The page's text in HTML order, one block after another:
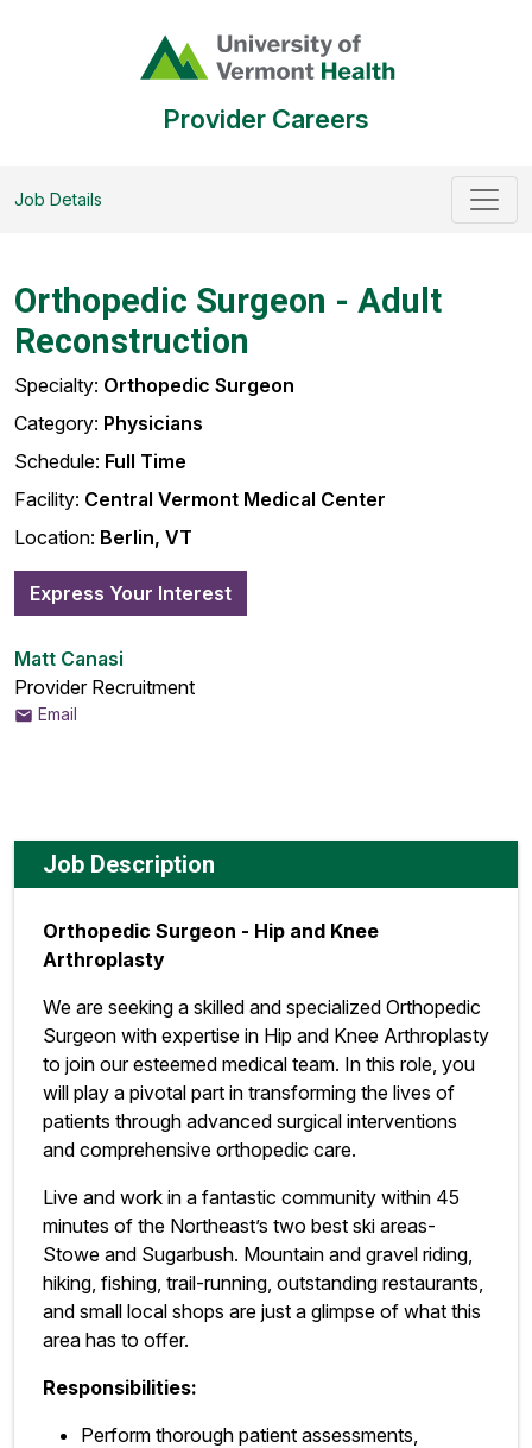
Provider Careers
Job Details
Orthopedic Surgeon - Adult
Reconstruction
Specialty: Orthopedic Surgeon
Category: Physicians
Schedule: Full Time
Facility: Central Vermont Medical Center
Location: Berlin, VT
Express Your Interest
Matt Canasi
Provider Recruitment
Email
Job Description
Orthopedic Surgeon - Hip and Knee
Arthroplasty
We are seeking a skilled and specialized Orthopedic
Surgeon with expertise in Hip and Knee Arthroplasty
to join our esteemed medical team. In this role, you
will play a pivotal part in transforming the lives of
patients through advanced surgical interventions
and comprehensive orthopedic care.
Live and work in a fantastic community within 45
minutes of the Northeast’s two best ski areas-
Stowe and Sugarbush. Mountain and gravel riding,
hiking, fishing, trail-running, outstanding restaurants,
and small local shops are just a glimpse of what this
area has to offer.
Responsibilities:
Perform thorough patient assessments,